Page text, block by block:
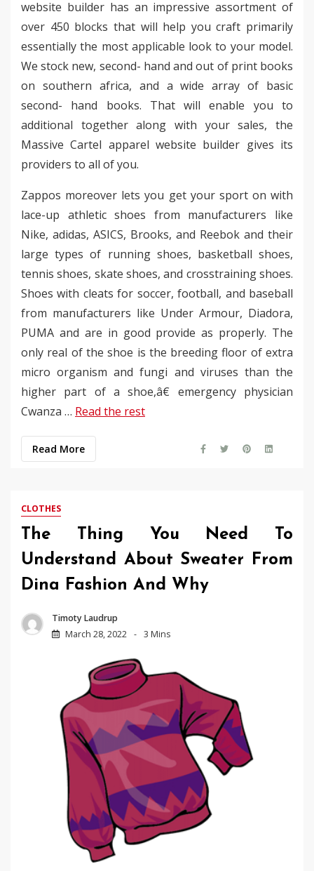
website builder has an impressive assortment of
over 450 blocks that will help you craft primarily
essentially the most applicable look to your model.
We stock new, second- hand and out of print books
on southern africa, and a wide array of basic
second- hand books. That will enable you to
additional together along with your sales, the
Massive Cartel apparel website builder gives its
providers to all of you.
Zappos moreover lets you get your sport on with
lace-up athletic shoes from manufacturers like
Nike, adidas, ASICS, Brooks, and Reebok and their
large types of running shoes, basketball shoes,
tennis shoes, skate shoes, and crosstraining shoes.
Shoes with cleats for soccer, football, and baseball
from manufacturers like Under Armour, Diadora,
PUMA and are in good provide as properly. The
only real of the shoe is the breeding floor of extra
micro organism and fungi and viruses than the
higher part of a shoe,â€ emergency physician
Cwanza … Read the rest
Read More
CLOTHES
The Thing You Need To
Understand About Sweater From
Dina Fashion And Why
Timoty Laudrup
March 28, 2022
3 Mins